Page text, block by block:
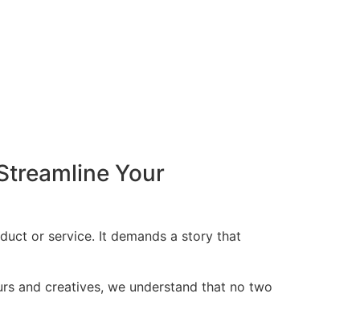
Your
or service. It demands a story that
and creatives, we understand that no two